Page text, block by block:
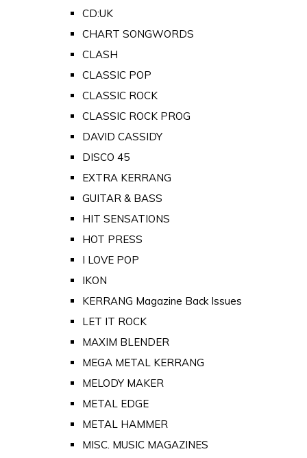
CD:UK
CHART SONGWORDS
CLASH
CLASSIC POP
CLASSIC ROCK
CLASSIC ROCK PROG
DAVID CASSIDY
DISCO 45
EXTRA KERRANG
GUITAR & BASS
HIT SENSATIONS
HOT PRESS
I LOVE POP
IKON
KERRANG Magazine Back Issues
LET IT ROCK
MAXIM BLENDER
MEGA METAL KERRANG
MELODY MAKER
METAL EDGE
METAL HAMMER
MISC. MUSIC MAGAZINES